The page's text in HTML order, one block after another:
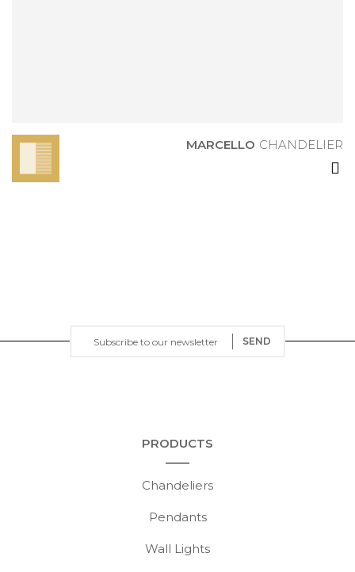
MARCELLO CHANDELIER
SEND
PRODUCTS
Chandeliers
Pendants
Wall Lights